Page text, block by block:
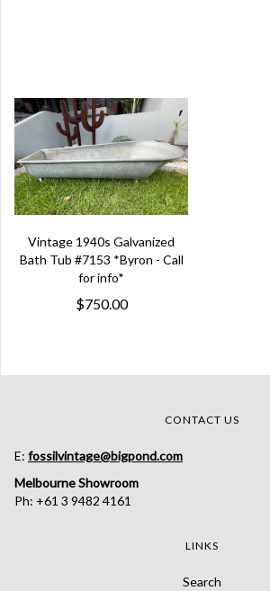
Vintage 1940s Galvanized
Bath Tub #7153 *Byron - Call
for info*
$750.00
CONTACT US
E: fossilvintage@bigpond.com
Melbourne Showroom
Ph: +61 3 9482 4161
LINKS
Search